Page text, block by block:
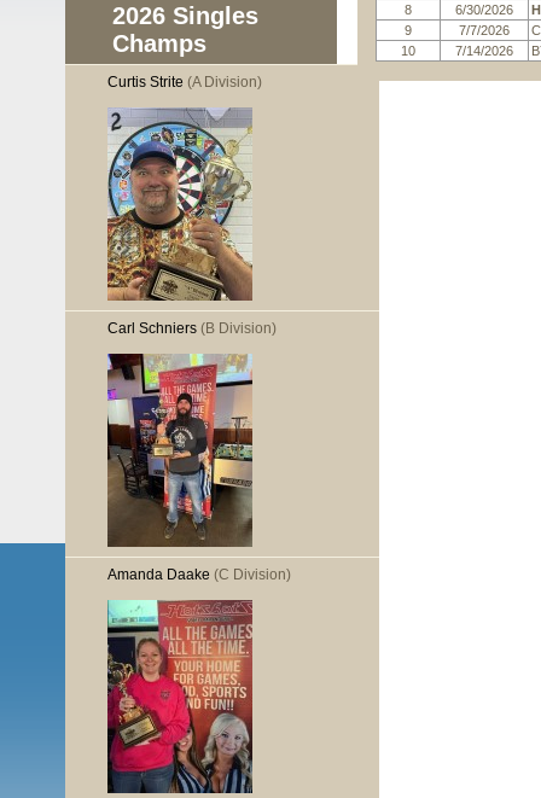
2026 Singles
Champs
Curtis Strite (A Division)
Carl Schniers (B Division)
Amanda Daake (C Division)
8
6/30/2026
9
7/7/2026
10
7/14/2026